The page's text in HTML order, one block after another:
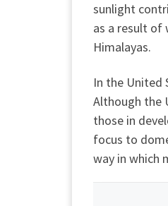
sunlight
as a result of
Himalayas.
In the United
Although the
those in
focus to
way in which